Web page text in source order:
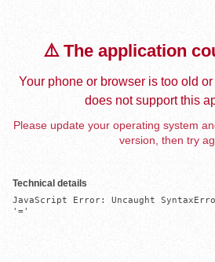
⚠️ The application
Your phone or browser is too old
does not support this
Please update your operating system
version, then try
Technical details
JavaScript Error: Uncaught
'='